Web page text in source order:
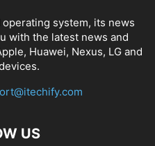
system, its news
with the latest news and
Huawei, Nexus, LG and
US